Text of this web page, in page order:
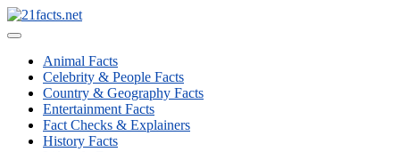
Skip
to
Menu
Animal Facts
Celebrity & People Facts
Country & Geography Facts
Entertainment Facts
Fact Checks & Explainers
History Facts